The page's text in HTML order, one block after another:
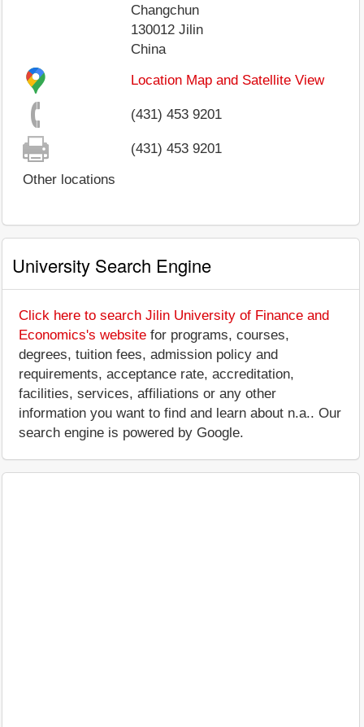
Changchun
130012 Jilin
China
Location Map and Satellite View
(431) 453 9201
(431) 453 9201
Other locations
University Search Engine
Click here to search Jilin University of Finance and
Economics's website for programs, courses,
degrees, tuition fees, admission policy and
requirements, acceptance rate, accreditation,
facilities, services, affiliations or any other
information you want to find and learn about n.a.. Our
search engine is powered by Google.